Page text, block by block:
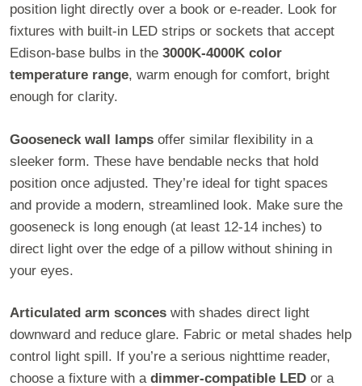
position light directly over a book or e-reader. Look for
fixtures with built-in LED strips or sockets that accept
Edison-base bulbs in the 3000K-4000K color
temperature range, warm enough for comfort, bright
enough for clarity.
Gooseneck wall lamps offer similar flexibility in a
sleeker form. These have bendable necks that hold
position once adjusted. They’re ideal for tight spaces
and provide a modern, streamlined look. Make sure the
gooseneck is long enough (at least 12-14 inches) to
direct light over the edge of a pillow without shining in
your eyes.
Articulated arm sconces with shades direct light
downward and reduce glare. Fabric or metal shades help
control light spill. If you’re a serious nighttime reader,
choose a fixture with a dimmer-compatible LED or a